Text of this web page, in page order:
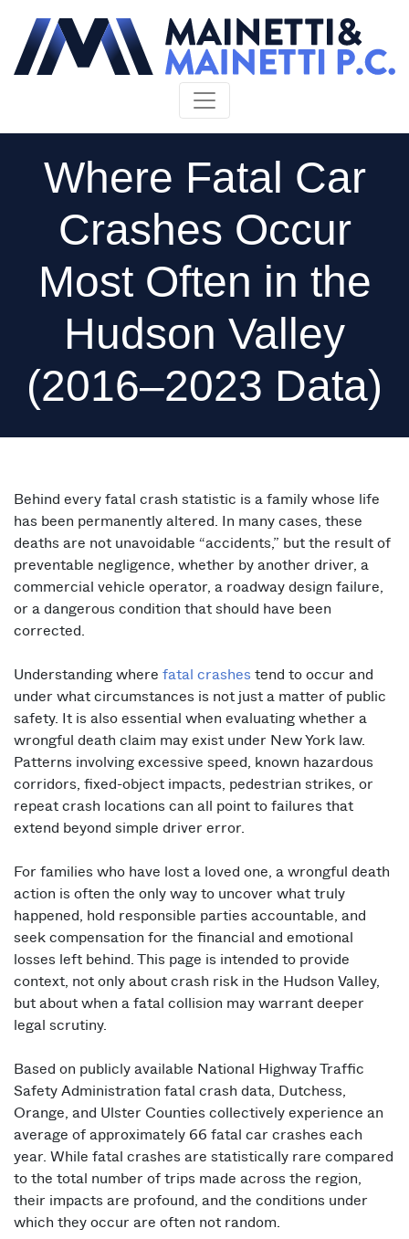
Where Fatal Car
Crashes Occur
Most Often in the
Hudson Valley
(2016–2023 Data)
Behind every fatal crash statistic is a family whose life
has been permanently altered. In many cases, these
deaths are not unavoidable “accidents,” but the result of
preventable negligence, whether by another driver, a
commercial vehicle operator, a roadway design failure,
or a dangerous condition that should have been
corrected.
Understanding where fatal crashes tend to occur and
under what circumstances is not just a matter of public
safety. It is also essential when evaluating whether a
wrongful death claim may exist under New York law.
Patterns involving excessive speed, known hazardous
corridors, fixed-object impacts, pedestrian strikes, or
repeat crash locations can all point to failures that
extend beyond simple driver error.
For families who have lost a loved one, a wrongful death
action is often the only way to uncover what truly
happened, hold responsible parties accountable, and
seek compensation for the financial and emotional
losses left behind. This page is intended to provide
context, not only about crash risk in the Hudson Valley,
but about when a fatal collision may warrant deeper
legal scrutiny.
Based on publicly available National Highway Traffic
Safety Administration fatal crash data, Dutchess,
Orange, and Ulster Counties collectively experience an
average of approximately 66 fatal car crashes each
year. While fatal crashes are statistically rare compared
to the total number of trips made across the region,
their impacts are profound, and the conditions under
which they occur are often not random.